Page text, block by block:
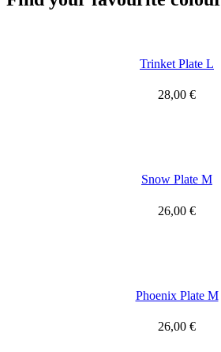
Trinket Plate L
28,00 €
Snow Plate M
26,00 €
Phoenix Plate M
26,00 €